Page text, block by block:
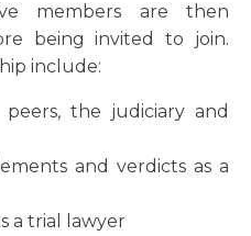
members are then
being invited to join.
include:
the judiciary and
and verdicts as a
a trial lawyer